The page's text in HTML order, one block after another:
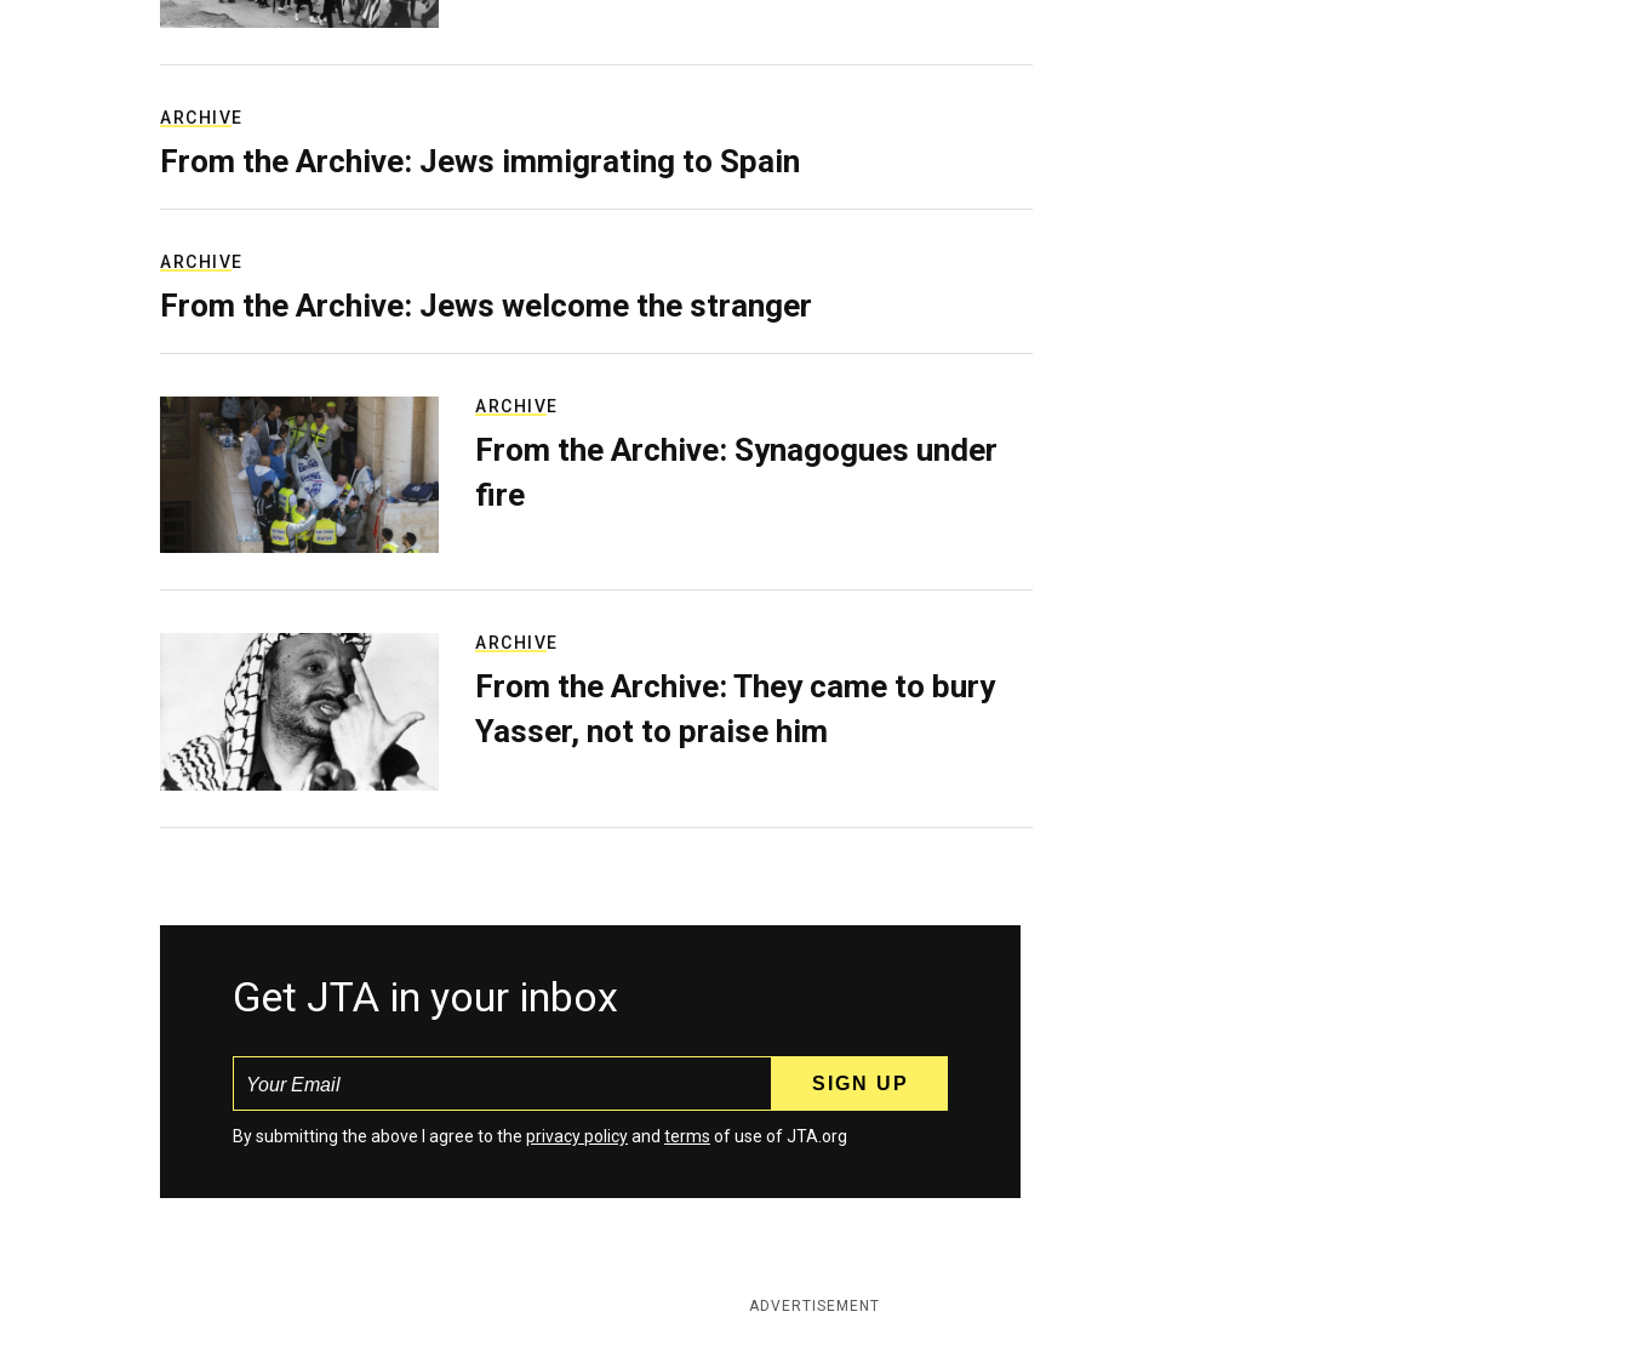
ARCHIVE
From the Archive: Jews immigrating to Spain
ARCHIVE
From the Archive: Jews welcome the stranger
ARCHIVE
From the Archive: Synagogues under
fire
ARCHIVE
From the Archive: They came to bury
Yasser, not to praise him
Get JTA in your inbox
By submitting the above I agree to the privacy policyand terms of use of JTA.org
ADVERTISEMENT